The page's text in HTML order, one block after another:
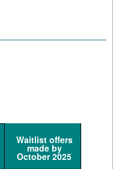
Waitlist offers
made by
October 2025